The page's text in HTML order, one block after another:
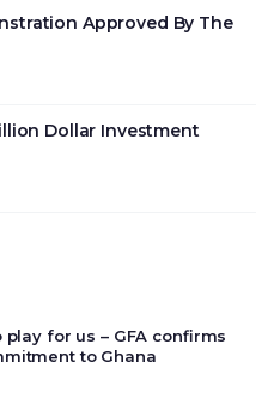
Approved By The
Dollar Investment
for us – GFA confirms
to Ghana